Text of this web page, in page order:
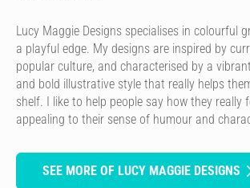
Lucy Maggie Designs specialises in colourful
a playful edge. My designs are inspired by
popular culture, and characterised by a
and bold illustrative style that really helps
shelf. I like to help people say how they really
appealing to their sense of humour and
SEE MORE OF LUCY MAGGIE DESIGNS